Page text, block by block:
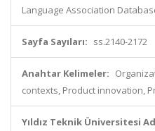
Language Association
Sayfa Sayıları: ss.2140-2172
Anahtar Kelimeler:
contexts, Product innovation,
Yıldız Teknik Üniversitesi